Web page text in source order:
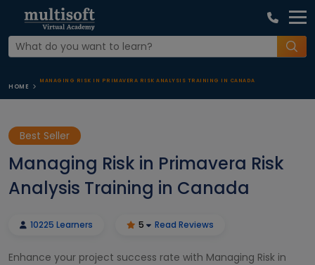
HOME
MANAGING RISK IN PRIMAVERA RISK ANALYSIS TRAINING IN CANADA
Best Seller
Managing Risk in Primavera Risk
Analysis Training in Canada
10225 Learners 5 Read Reviews
Enhance your project success rate with Managing Risk in